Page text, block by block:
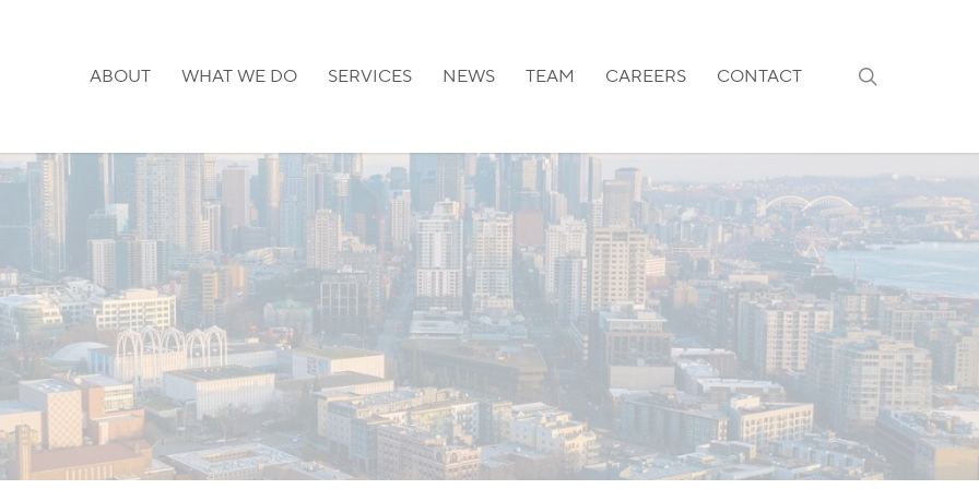
ABOUT WHAT WE DO SERVICES NEWS TEAM CAREERS CONTACT